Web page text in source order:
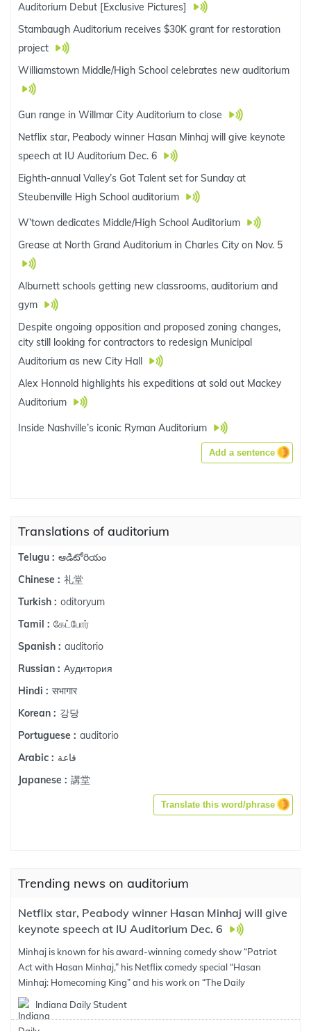
Auditorium Debut [Exclusive Pictures]
Stambaugh Auditorium receives $30K grant for restoration
project
Williamstown Middle/High School celebrates new auditorium
Gun range in Willmar City Auditorium to close
Netflix star, Peabody winner Hasan Minhaj will give keynote
speech at IU Auditorium Dec. 6
Eighth-annual Valley’s Got Talent set for Sunday at
Steubenville High School auditorium
W’town dedicates Middle/High School Auditorium
Grease at North Grand Auditorium in Charles City on Nov. 5
Alburnett schools getting new classrooms, auditorium and
gym
Despite ongoing opposition and proposed zoning changes,
city still looking for contractors to redesign Municipal
Auditorium as new City Hall
Alex Honnold highlights his expeditions at sold out Mackey
Auditorium
Inside Nashville’s iconic Ryman Auditorium
Add a sentence
Translations of auditorium
Telugu : ఆడిటోరియం
Chinese : 礼堂
Turkish : oditoryum
Tamil : கேட்போர்
Spanish : auditorio
Russian : Аудитория
Hindi : सभागार
Korean : 강당
Portuguese : auditorio
Arabic : قاعة
Japanese : 講堂
Translate this word/phrase
Trending news on auditorium
Netflix star, Peabody winner Hasan Minhaj will give
keynote speech at IU Auditorium Dec. 6
Minhaj is known for his award-winning comedy show “Patriot
Act with Hasan Minhaj,” his Netflix comedy special “Hasan
Minhaj: Homecoming King” and his work on “The Daily
Indiana Daily Student